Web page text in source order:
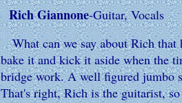
Rich Giannone-Guitar, Vocals
What can we say about Rich that
bake it and kick it aside when the
bridge work. A well figured jumbo
That's right, Rich is the guitarist,